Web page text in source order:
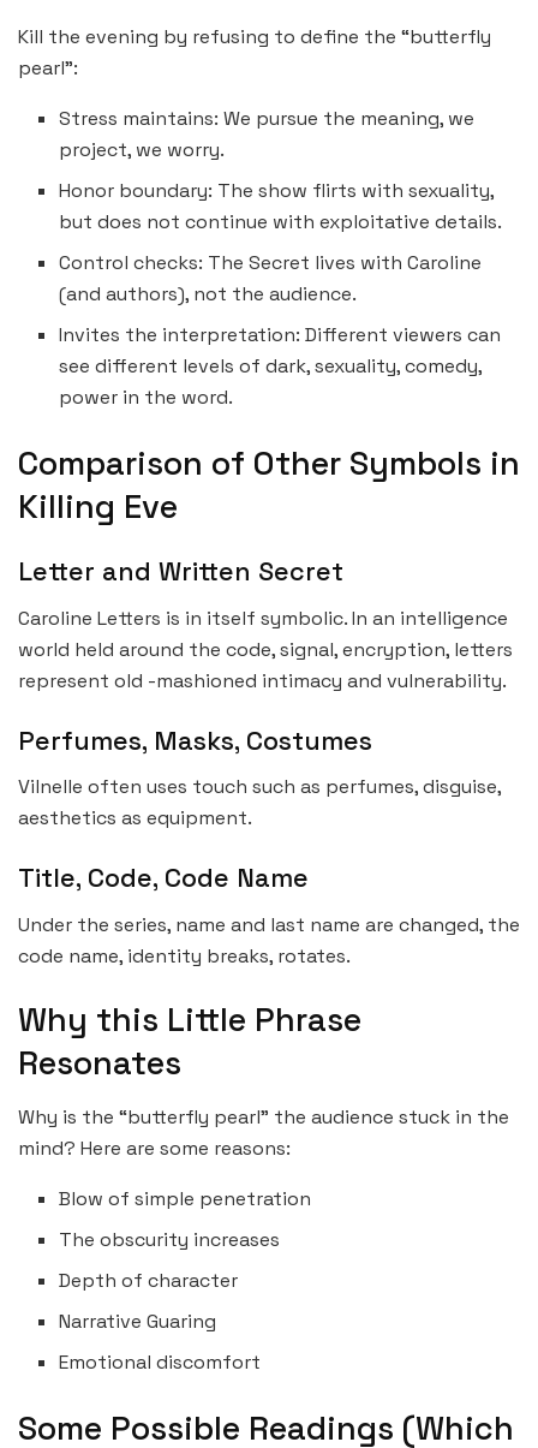
Kill the evening by refusing to define the “butterfly
pearl”:
Stress maintains: We pursue the meaning, we
project, we worry.
Honor boundary: The show flirts with sexuality,
but does not continue with exploitative details.
Control checks: The Secret lives with Caroline
(and authors), not the audience.
Invites the interpretation: Different viewers can
see different levels of dark, sexuality, comedy,
power in the word.
Comparison of Other Symbols in
Killing Eve
Letter and Written Secret
Caroline Letters is in itself symbolic. In an intelligence
world held around the code, signal, encryption, letters
represent old -mashioned intimacy and vulnerability.
Perfumes, Masks, Costumes
Vilnelle often uses touch such as perfumes, disguise,
aesthetics as equipment.
Title, Code, Code Name
Under the series, name and last name are changed, the
code name, identity breaks, rotates.
Why this Little Phrase
Resonates
Why is the “butterfly pearl” the audience stuck in the
mind? Here are some reasons:
Blow of simple penetration
The obscurity increases
Depth of character
Narrative Guaring
Emotional discomfort
Some Possible Readings (Which